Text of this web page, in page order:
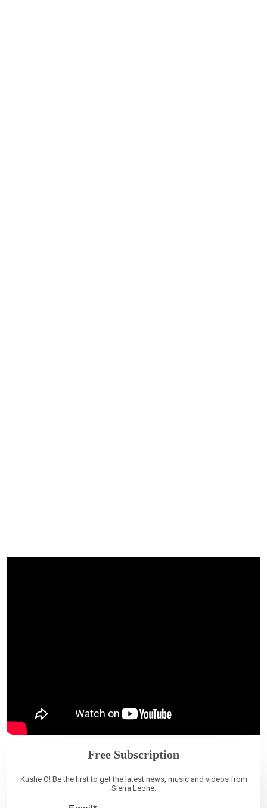
Free Subscription
Kushe O! Be the first to get the latest news, music and videos from
Sierra Leone.